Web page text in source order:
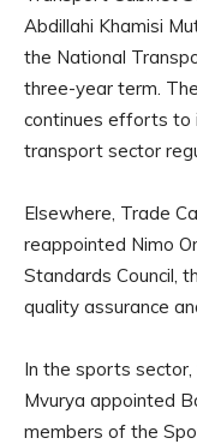
Abdillahi Khamisi
the National
three-year term.
continues efforts to
transport sector
Elsewhere, Trade
reappointed Nimo
Standards Council,
quality assurance
In the sports
Mvurya appointed
members of the